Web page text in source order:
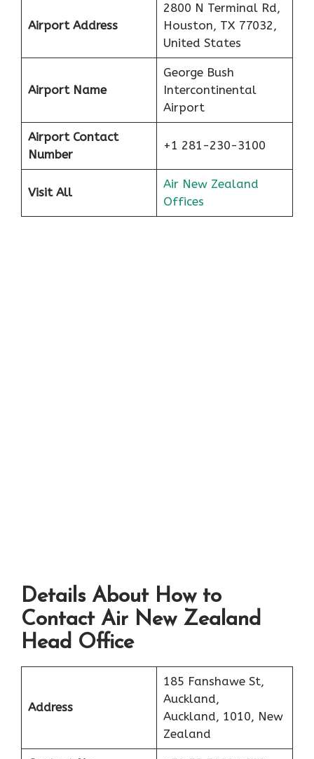
Airport Address
2800 N Terminal Rd,
Houston, TX 77032,
United States
Airport Name
George Bush
Intercontinental
Airport
Airport Contact
Number
+1 281-230-3100
Visit All
Air New Zealand
Offices
Details About How to
Contact Air New Zealand
Head Office
Address
185 Fanshawe St,
Auckland,
Auckland, 1010, New
Zealand